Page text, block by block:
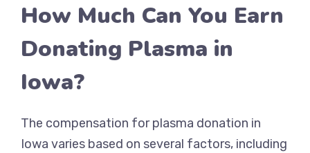
How Much Can You Earn
Donating Plasma in
Iowa?
The compensation for plasma donation in
Iowa varies based on several factors, including